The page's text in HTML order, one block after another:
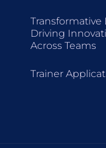
Transformative
Driving
Across Teams
Trainer